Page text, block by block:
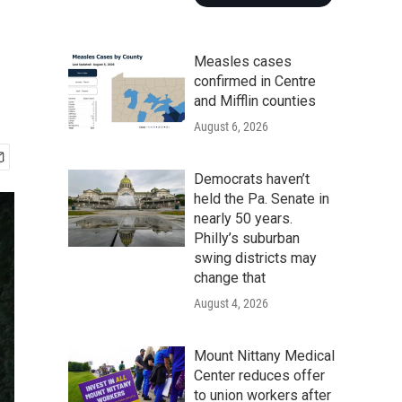
Measles cases
confirmed in Centre
and Mifflin counties
August 6, 2026
Democrats haven’t
held the Pa. Senate in
nearly 50 years.
Philly’s suburban
swing districts may
change that
August 4, 2026
Mount Nittany Medical
Center reduces offer
to union workers after